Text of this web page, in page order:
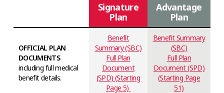
Signature
Plan
Advantage
Plan
OFFICIAL PLAN
DOCUMENTS
including full medical
benefit details.
Benefit
Summary (SBC)
Full Plan
Document
(SPD) (Starting
Page 5)
Benefit Summary
(SBC)
Full Plan
Document (SPD)
(Starting Page
51)